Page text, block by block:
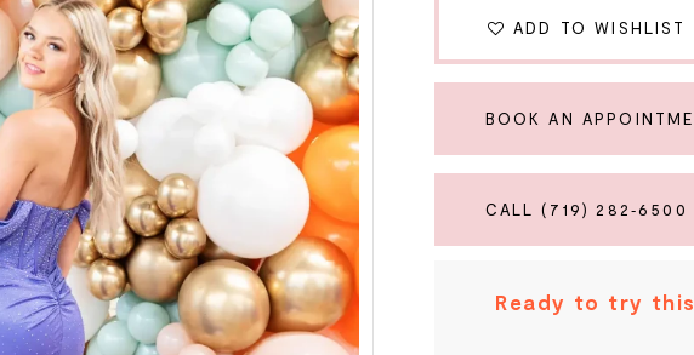
ADD TO WISHLIST
BOOK AN
CALL (719) 282‑6500
Ready to try this